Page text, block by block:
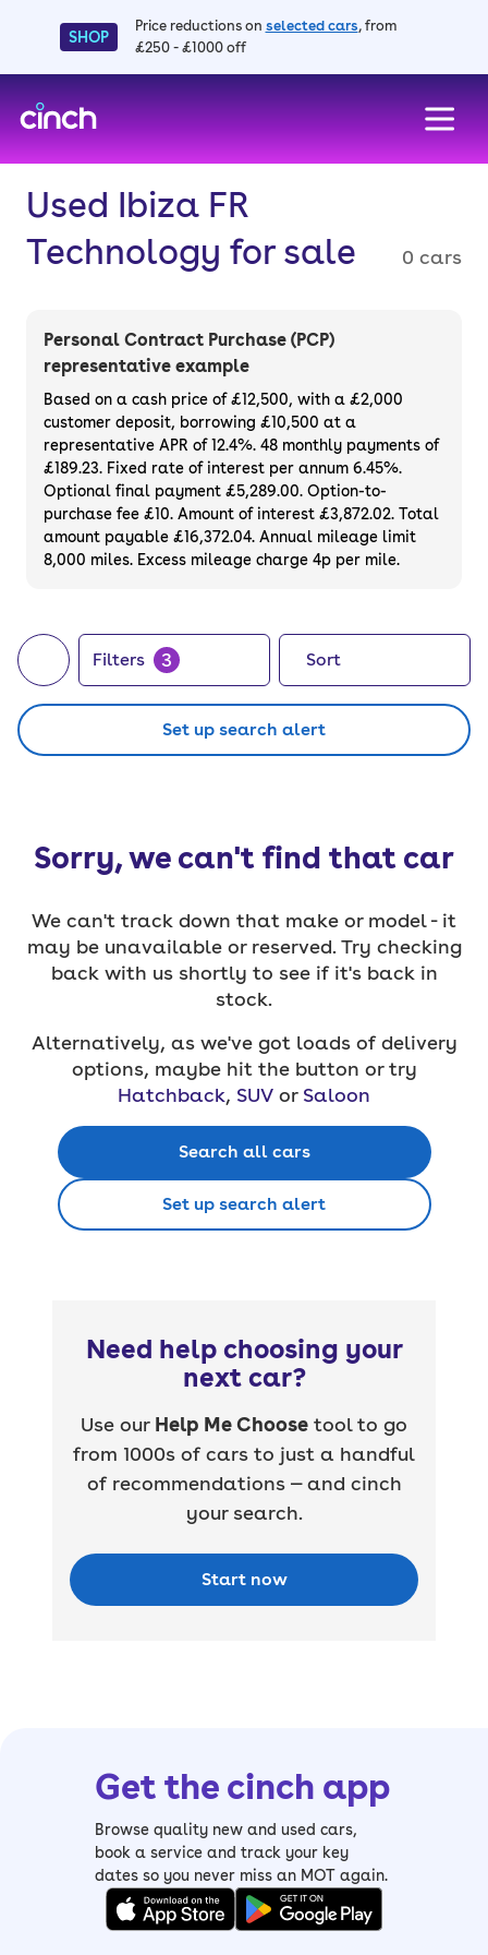
SHOP
Price reductions on selected cars, from
£250 - £1000 off
Used Ibiza FR
Technology for sale
0 cars
Personal Contract Purchase (PCP)
representative example
Based on a cash price of £12,500, with a £2,000
customer deposit, borrowing £10,500 at a
representative APR of 12.4%. 48 monthly payments of
£189.23. Fixed rate of interest per annum 6.45%.
Optional final payment £5,289.00. Option-to-
purchase fee £10. Amount of interest £3,872.02. Total
amount payable £16,372.04. Annual mileage limit
8,000 miles. Excess mileage charge 4p per mile.
Filters 3 Sort
Set up search alert
Sorry, we can't find that car
We can't track down that make or model - it
may be unavailable or reserved. Try checking
back with us shortly to see if it's back in
stock.
Alternatively, as we've got loads of delivery
options, maybe hit the button or try
Hatchback, SUV or Saloon
Search all cars
Set up search alert
Need help choosing your
next car?
Use our Help Me Choose tool to go
from 1000s of cars to just a handful
of recommendations — and cinch
your search.
Start now
Get the cinch app
Browse quality new and used cars,
book a service and track your key
dates so you never miss an MOT again.